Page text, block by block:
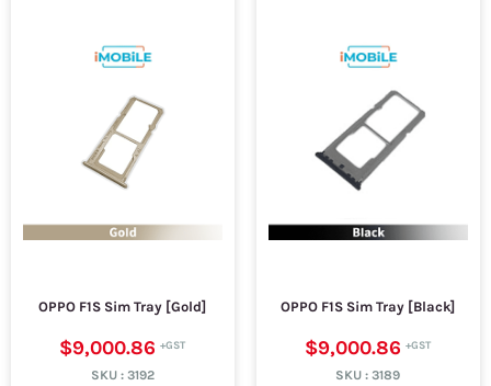
OPPO F1S Sim Tray [Gold]
$9,000.86
SKU : 3192
OPPO F1S Sim Tray [Black]
$9,000.86
SKU :3189